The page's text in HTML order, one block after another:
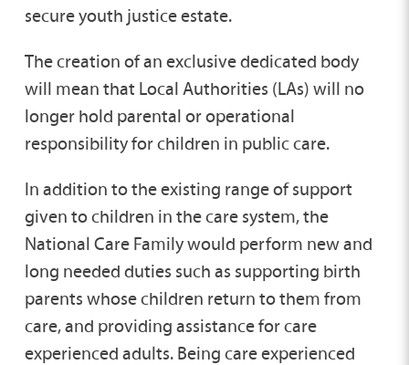
secure youth justice estate.
The creation of an exclusive dedicated body
will mean that Local Authorities (LAs) will no
longer hold parental or operational
responsibility for children in public care.
In addition to the existing range of support
given to children in the care system, the
National Care Family would perform new and
long needed duties such as supporting birth
parents whose children return to them from
care, and providing assistance for care
experienced adults. Being care experienced